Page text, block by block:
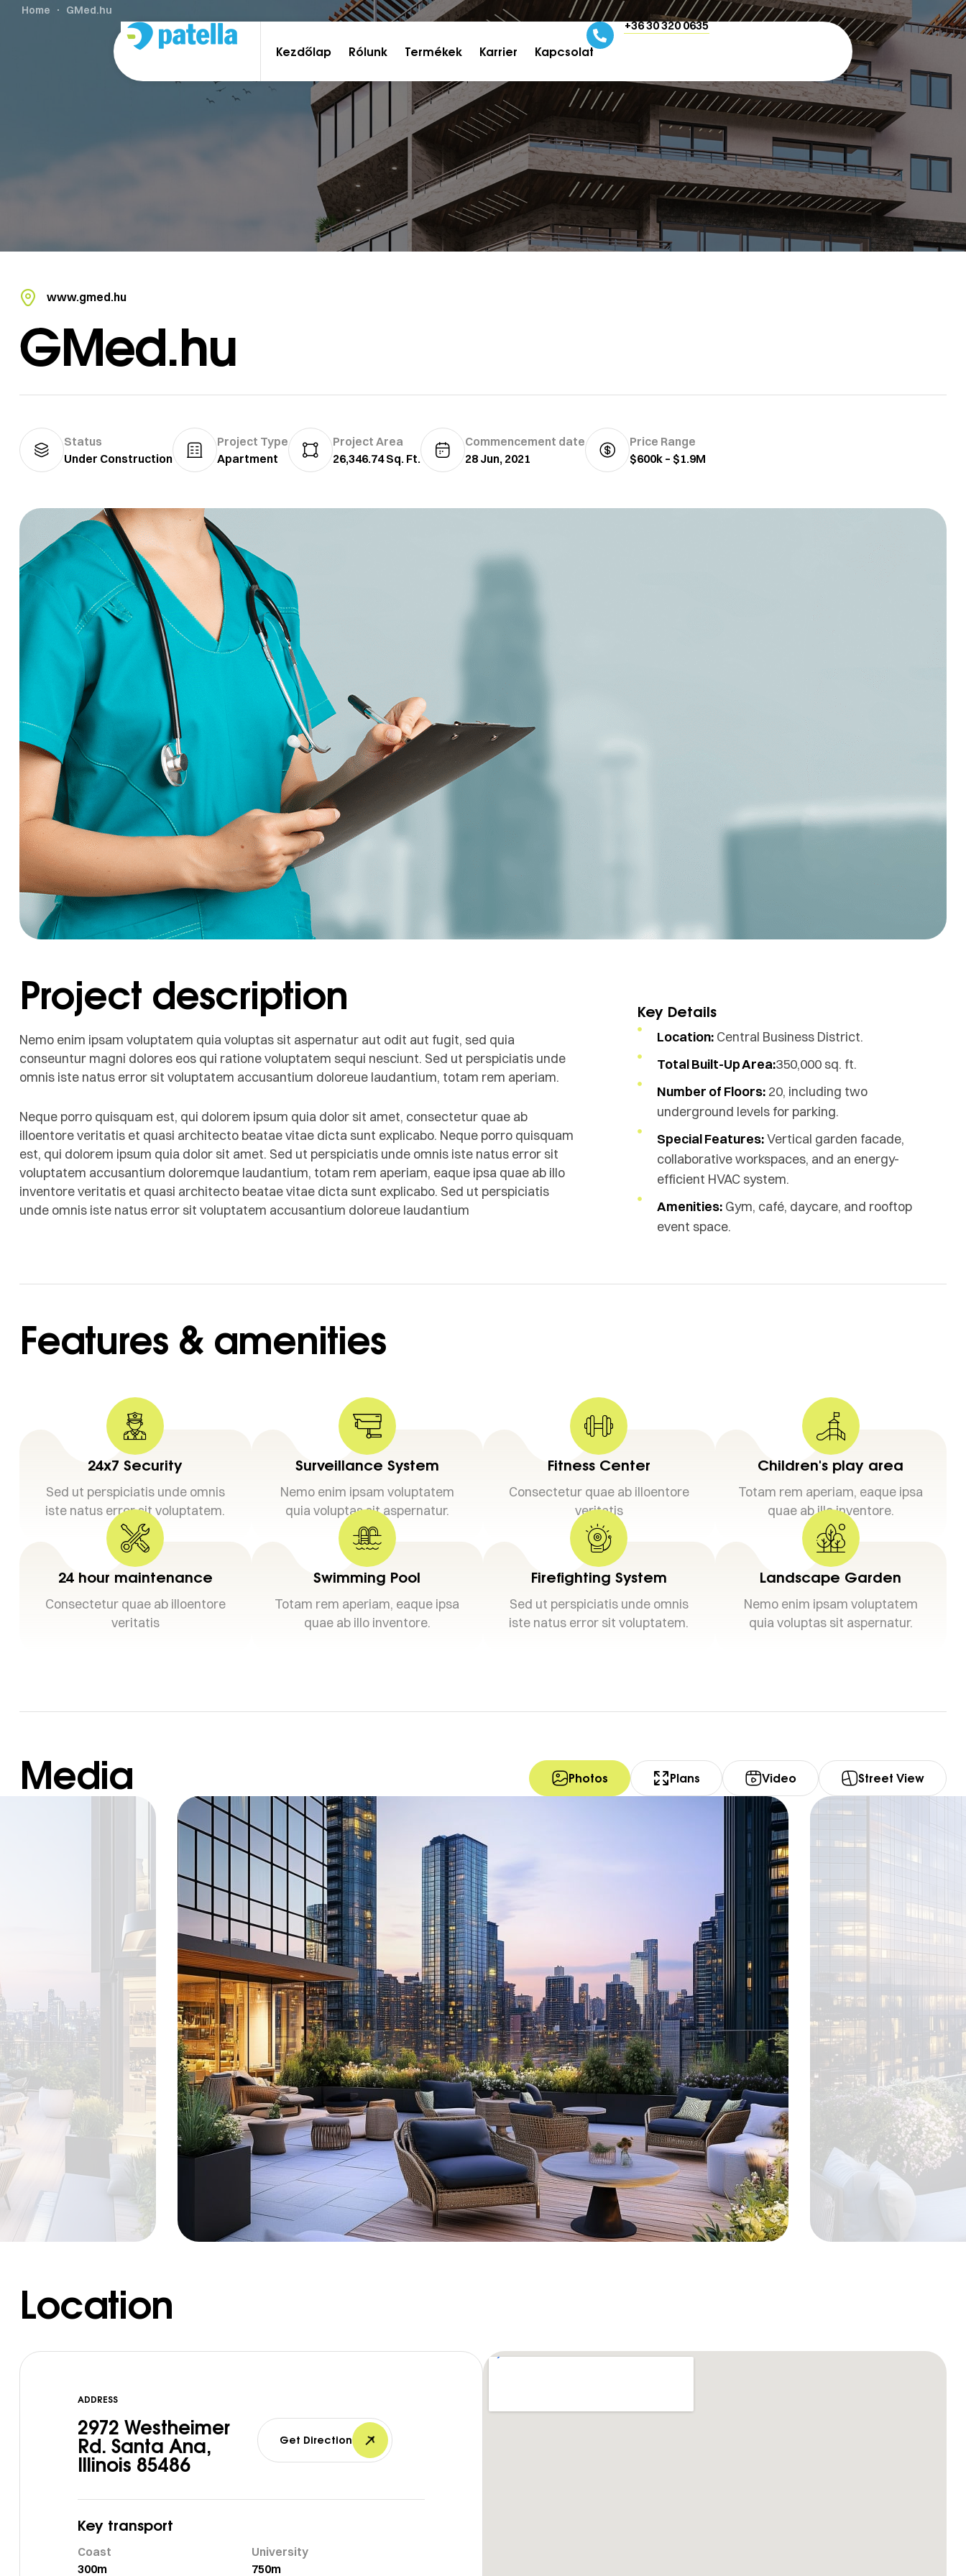
Kezdőlap Rólunk Termékek Karrier Kapcsolat
+36 30 320 0635
Home GMed.hu
www.gmed.hu
GMed.hu
Status
Under Construction
Project Type
Apartment
Project Area
26,346.74 Sq. Ft.
Commencement date
28 Jun, 2021
Price Range
$600k – $1.9M
Project description
Nemo enim ipsam voluptatem quia voluptas sit aspernatur aut odit aut fugit, sed quia
conseuntur magni dolores eos qui ratione voluptatem sequi nesciunt. Sed ut perspiciatis unde
omnis iste natus error sit voluptatem accusantium doloreue laudantium, totam rem aperiam.
Neque porro quisquam est, qui dolorem ipsum quia dolor sit amet, consectetur quae ab
illoentore veritatis et quasi architecto beatae vitae dicta sunt explicabo. Neque porro quisquam
est, qui dolorem ipsum quia dolor sit amet. Sed ut perspiciatis unde omnis iste natus error sit
voluptatem accusantium doloremque laudantium, totam rem aperiam, eaque ipsa quae ab illo
inventore veritatis et quasi architecto beatae vitae dicta sunt explicabo. Sed ut perspiciatis
unde omnis iste natus error sit voluptatem accusantium doloreue laudantium
Key Details
Location: Central Business District.
Total Built-Up Area:350,000 sq. ft.
Number of Floors: 20, including two
underground levels for parking.
Special Features:Vertical garden facade,
collaborative workspaces, and an energy-
efficient HVAC system.
Amenities: Gym, café, daycare, and rooftop
event space.
Features & amenities
24x7 Security
Sed ut perspiciatis unde omnis
iste natus error sit voluptatem.
Surveillance System
Nemo enim ipsam voluptatem
quia voluptas sit aspernatur.
Fitness Center
Consectetur quae ab illoentore
veritatis
Children's play area
Totam rem aperiam, eaque ipsa
quae ab illo inventore.
24 hour maintenance
Consectetur quae ab illoentore
veritatis
Swimming Pool
Totam rem aperiam, eaque ipsa
quae ab illo inventore.
Firefighting System
Sed ut perspiciatis unde omnis
iste natus error sit voluptatem.
Landscape Garden
Nemo enim ipsam voluptatem
quia voluptas sit aspernatur.
Media Photos Plans Video Street View
Location
ADDRESS
2972 Westheimer
Rd. Santa Ana,
Illinois 85486
Get Direction
Key transport
Coast
300m
University
750m